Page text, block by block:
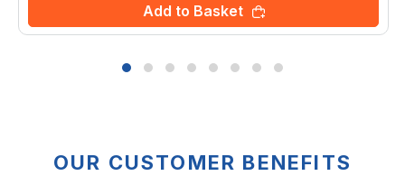
Add to Basket
OUR CUSTOMER BENEFITS